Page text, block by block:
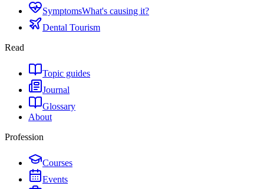
SymptomsWhat's causing it?
Dental Tourism
Read
Topic guides
Journal
Glossary
About
Profession
Courses
Events